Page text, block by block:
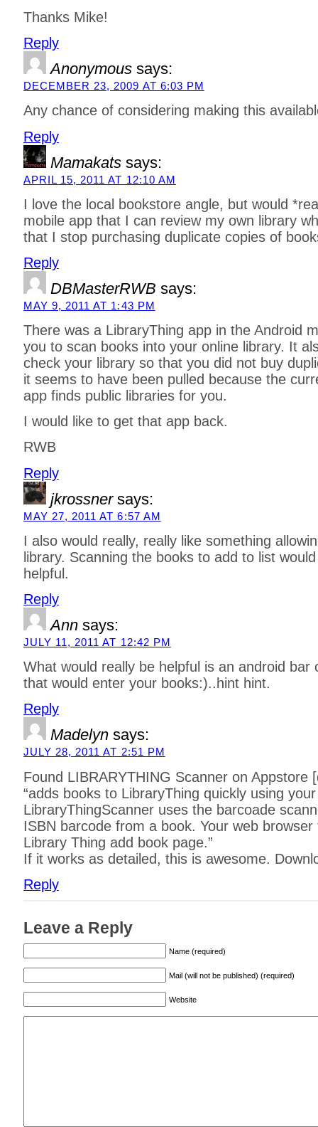
Thanks Mike!
Reply
Anonymous says:
DECEMBER 23, 2009 AT 6:03 PM
Any chance of considering making this
Reply
Mamakats says:
APRIL 15, 2011 AT 12:10 AM
I love the local bookstore angle, but would
mobile app that I can review my own library
that I stop purchasing duplicate copies of
Reply
DBMasterRWB says:
MAY 9, 2011 AT 1:43 PM
There was a LibraryThing app in the Android
you to scan books into your online library. It
check your library so that you did not buy
it seems to have been pulled because the
app finds public libraries for you.
I would like to get that app back.
RWB
Reply
jkrossner says:
MAY 27, 2011 AT 6:57 AM
I also would really, really like something
library. Scanning the books to add to list
helpful.
Reply
Ann says:
JULY 11, 2011 AT 12:42 PM
What would really be helpful is an android bar
that would enter your books:)..hint hint.
Reply
Madelyn says:
JULY 28, 2011 AT 2:51 PM
Found LIBRARYTHING Scanner on Appstore
“adds books to LibraryThing quickly using
LibraryThingScanner uses the barcoade
ISBN barcode from a book. Your web
Library Thing add book page.”
If it works as detailed, this is awesome.
Reply
Leave a Reply
Name (required)
Mail (will not be published) (required)
Website